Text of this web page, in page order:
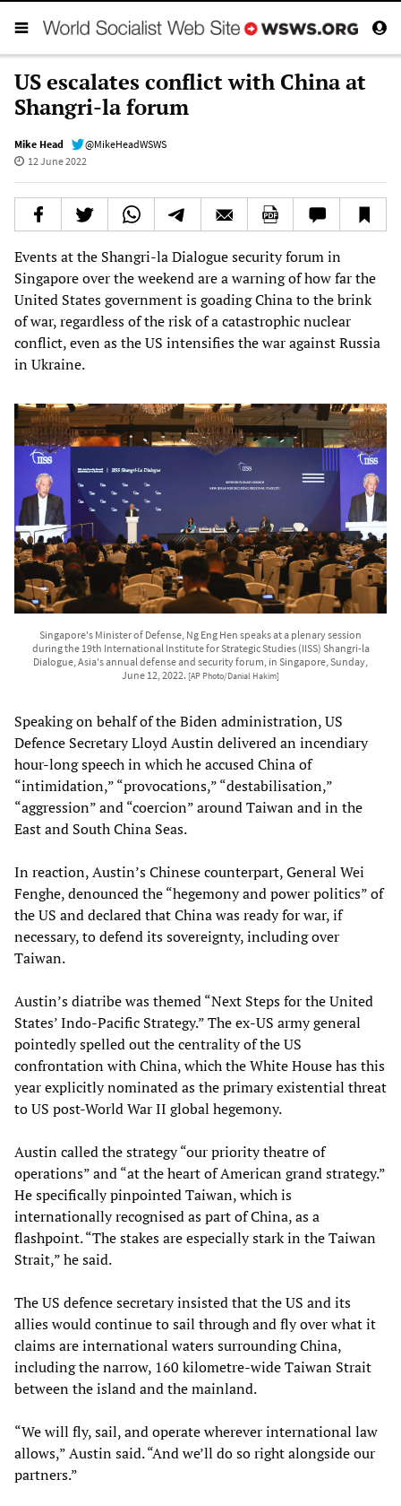
US escalates conflict with China at
Shangri-la forum
Mike Head
@MikeHeadWSWS
12 June 2022
Events at the Shangri-la Dialogue security forum in
Singapore over the weekend are a warning of how far the
United States government is goading China to the brink
of war, regardless of the risk of a catastrophic nuclear
conflict, even as the US intensifies the war against Russia
in Ukraine.
Singapore's Minister of Defense, Ng Eng Hen speaks at a plenary session
during the 19th International Institute for Strategic Studies (IISS) Shangri-la
Dialogue, Asia's annual defense and security forum, in Singapore, Sunday,
June 12, 2022. [AP Photo/Danial Hakim]
Speaking on behalf of the Biden administration, US
Defence Secretary Lloyd Austin delivered an incendiary
hour-long speech in which he accused China of
“intimidation,” “provocations,” “destabilisation,”
“aggression” and “coercion” around Taiwan and in the
East and South China Seas.
In reaction, Austin’s Chinese counterpart, General Wei
Fenghe, denounced the “hegemony and power politics” of
the US and declared that China was ready for war, if
necessary, to defend its sovereignty, including over
Taiwan.
Austin’s diatribe was themed “Next Steps for the United
States’ Indo-Pacific Strategy.” The ex-US army general
pointedly spelled out the centrality of the US
confrontation with China, which the White House has this
year explicitly nominated as the primary existential threat
to US post-World War II global hegemony.
Austin called the strategy “our priority theatre of
operations” and “at the heart of American grand strategy.”
He specifically pinpointed Taiwan, which is
internationally recognised as part of China, as a
flashpoint. “The stakes are especially stark in the Taiwan
Strait,” he said.
The US defence secretary insisted that the US and its
allies would continue to sail through and fly over what it
claims are international waters surrounding China,
including the narrow, 160 kilometre-wide Taiwan Strait
between the island and the mainland.
“We will fly, sail, and operate wherever international law
allows,” Austin said. “And we’ll do so right alongside our
partners.”